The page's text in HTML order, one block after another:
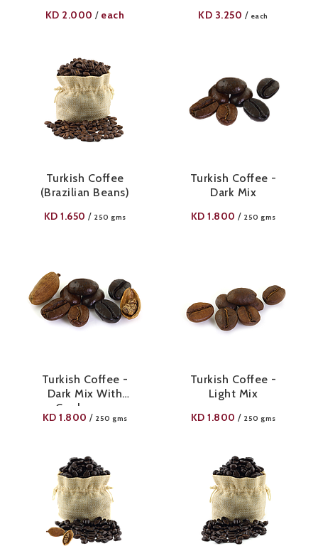
KD 2.000 / each KD 3.250 / each
Turkish Coffee
(Brazilian Beans)
KD 1.650 / 250 gms
Turkish Coffee -
Dark Mix
KD 1.800 / 250 gms
Turkish Coffee -
Dark Mix With
Cardamom
KD 1.800 / 250 gms
Turkish Coffee -
Light Mix
KD 1.800 / 250 gms